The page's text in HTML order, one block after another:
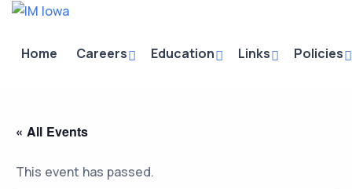
Home Careers Education Links Policies
« All Events
This event has passed.